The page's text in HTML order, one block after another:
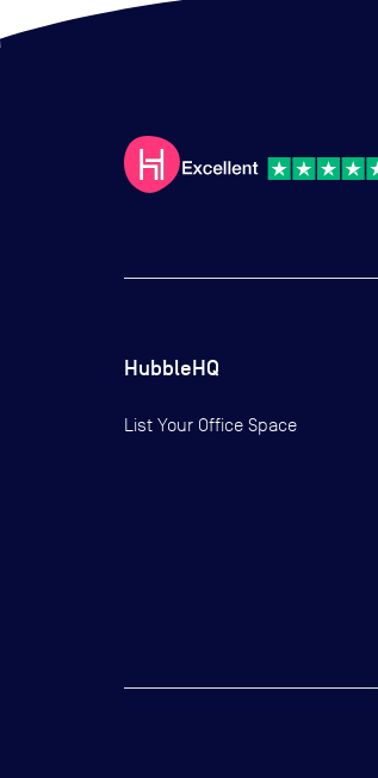
HubbleHQ
List Your Office Space